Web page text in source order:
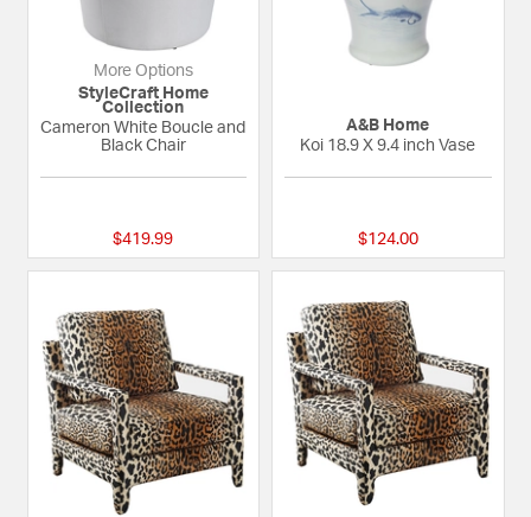
More Options
StyleCraft Home
Collection
Cameron White Boucle and
Black Chair
$419.99
A&B Home
Koi 18.9 X 9.4 inch Vase
$124.00